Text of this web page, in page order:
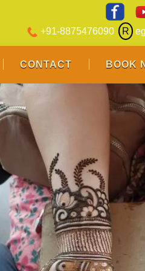
+91-8875476090 R
CONTACT BOOK